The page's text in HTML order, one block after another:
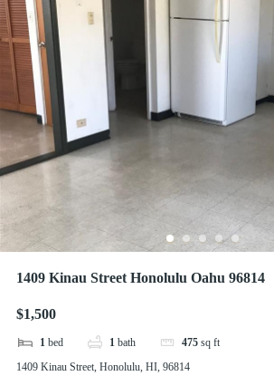
1409 Kinau Street Honolulu Oahu 96814
$1,500
1 bed 1 bath 475 sq ft
1409 Kinau Street, Honolulu, HI, 96814